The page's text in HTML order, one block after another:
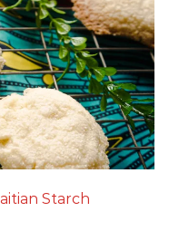
Starch